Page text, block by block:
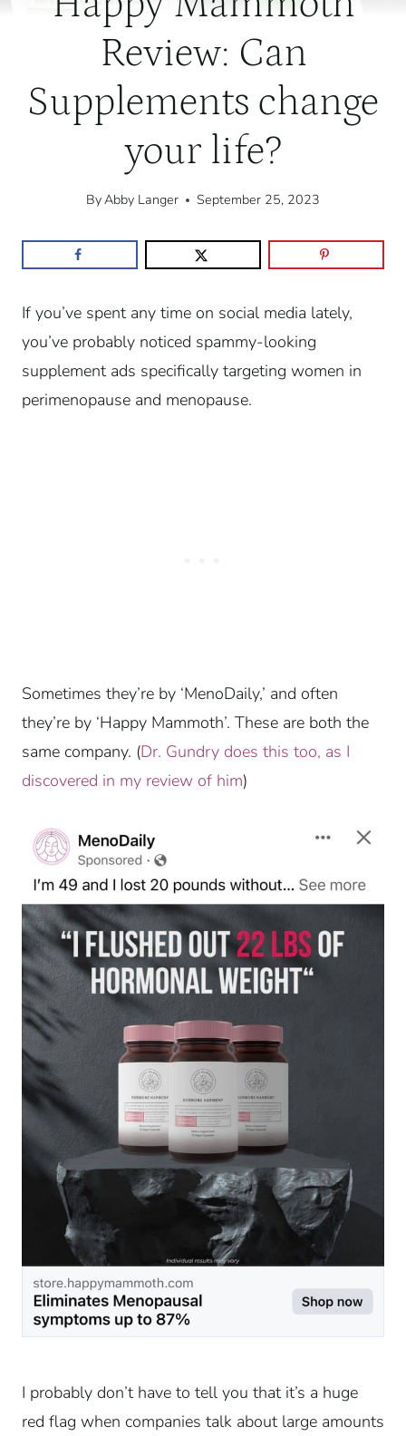
Review: Can
Supplements change
your life?
ByAbby Langer September 25, 2023
If you’ve spent any time on social media lately,
you’ve probably noticed spammy-looking
supplement ads specifically targeting women in
perimenopause and menopause.
Sometimes they’re by ‘MenoDaily,’ and often
they’re by ‘Happy Mammoth’. These are both the
same company. (Dr. Gundry does this too, as I
discovered in my review of him)
I probably don’t have to tell you that it’s a huge
red flag when companies talk about large amounts